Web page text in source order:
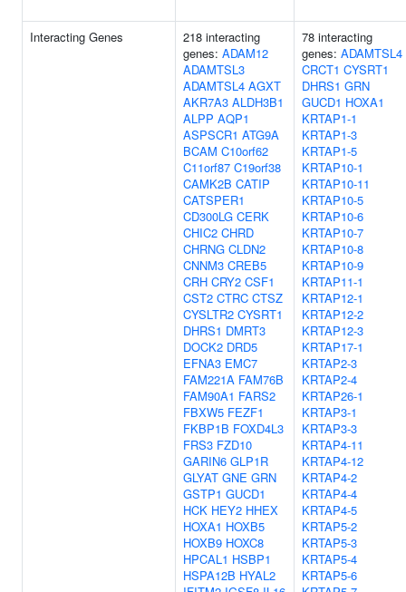
Interacting Genes
218 interacting
genes: ADAM12
ADAMTSL3
ADAMTSL4 AGXT
AKR7A3 ALDH3B1
ALPP AQP1
ASPSCR1 ATG9A
BCAM C10orf62
C11orf87 C19orf38
CAMK2B CATIP
CATSPER1
CD300LG CERK
CHIC2 CHRD
CHRNG CLDN2
CNNM3 CREB5
CRH CRY2 CSF1
CST2 CTRC CTSZ
CYSLTR2 CYSRT1
DHRS1 DMRT3
DOCK2 DRD5
EFNA3 EMC7
FAM221A FAM76B
FAM90A1 FARS2
FBXW5 FEZF1
FKBP1B FOXD4L3
FRS3 FZD10
GARIN6 GLP1R
GLYAT GNE GRN
GSTP1 GUCD1
HCK HEY2 HHEX
HOXA1 HOXB5
HOXB9 HOXC8
HPCAL1 HSBP1
HSPA12B HYAL2
78 interacting
genes: ADAMTSL4
CRCT1 CYSRT1
DHRS1 GRN
GUCD1 HOXA1
KRTAP1-1
KRTAP1-3
KRTAP1-5
KRTAP10-1
KRTAP10-11
KRTAP10-5
KRTAP10-6
KRTAP10-7
KRTAP10-8
KRTAP10-9
KRTAP11-1
KRTAP12-1
KRTAP12-2
KRTAP12-3
KRTAP17-1
KRTAP2-3
KRTAP2-4
KRTAP26-1
KRTAP3-1
KRTAP3-3
KRTAP4-11
KRTAP4-12
KRTAP4-2
KRTAP4-4
KRTAP4-5
KRTAP5-2
KRTAP5-3
KRTAP5-4
KRTAP5-6